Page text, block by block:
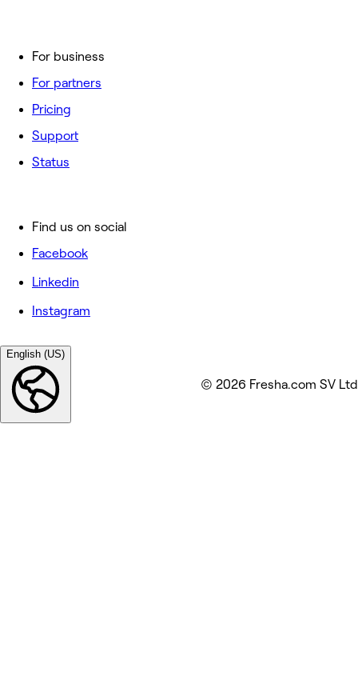
For business
For partners
Pricing
Support
Status
Find us on social
Facebook
Linkedin
Instagram
English (US)
© 2026 Fresha.com SV Ltd